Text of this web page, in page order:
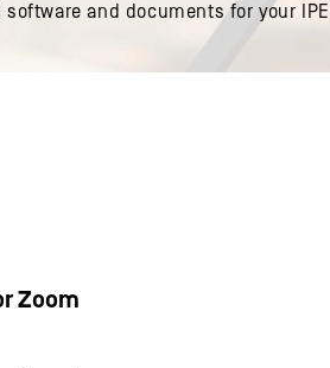
software and documents for your
Zoom